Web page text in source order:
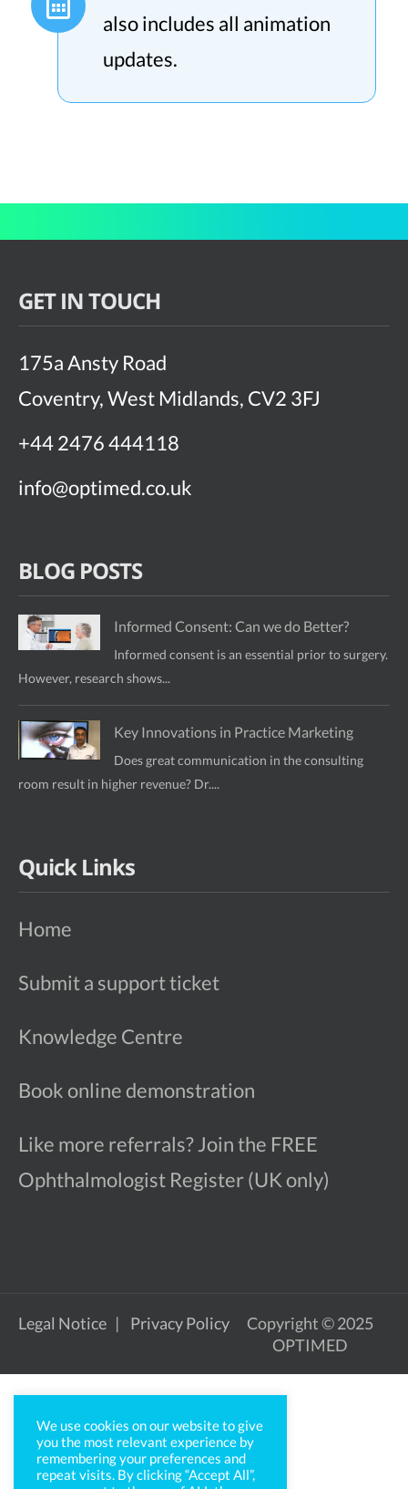
also includes all animation
updates.
GET IN TOUCH
175a Ansty Road
Coventry, West Midlands, CV2 3FJ
+44 2476 444118
info@optimed.co.uk
BLOG POSTS
Informed Consent: Can we do Better?
Informed consent is an essential prior to surgery.
However, research shows...
Key Innovations in Practice Marketing
Does great communication in the consulting
room result in higher revenue? Dr....
Quick Links
Home
Submit a support ticket
Knowledge Centre
Book online demonstration
Like more referrals? Join the FREE
Ophthalmologist Register (UK only)
Legal Notice Privacy Policy
Copyright © 2025
OPTIMED
We use cookies on our website to give
you the most relevant experience by
remembering your preferences and
repeat visits. By clicking “Accept All”,